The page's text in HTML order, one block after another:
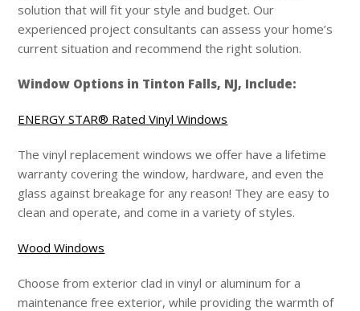
solution that will fit your style and budget. Our
experienced project consultants can assess your home’s
current situation and recommend the right solution.
Window Options in Tinton Falls, NJ, Include:
ENERGY STAR® Rated Vinyl Windows
The vinyl replacement windows we offer have a lifetime
warranty covering the window, hardware, and even the
glass against breakage for any reason! They are easy to
clean and operate, and come in a variety of styles.
Wood Windows
Choose from exterior clad in vinyl or aluminum for a
maintenance free exterior, while providing the warmth of